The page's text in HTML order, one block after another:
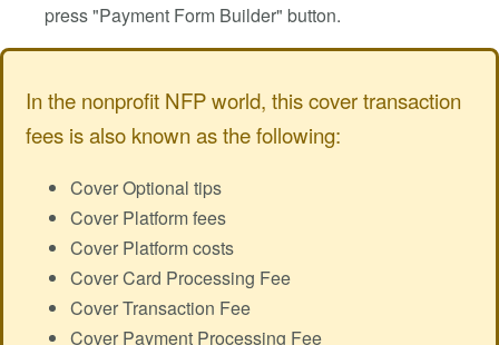
press "Payment Form Builder" button.
In the nonprofit NFP world, this cover transaction
fees is also known as the following:
Cover Optional tips
Cover Platform fees
Cover Platform costs
Cover Card Processing Fee
Cover Transaction Fee
Cover Payment Processing Fee